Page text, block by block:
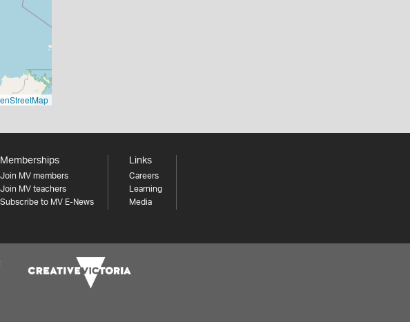
Memberships
Join MV members
Join MV teachers
Subscribe to MV E-News
Links
Careers
Learning
Media